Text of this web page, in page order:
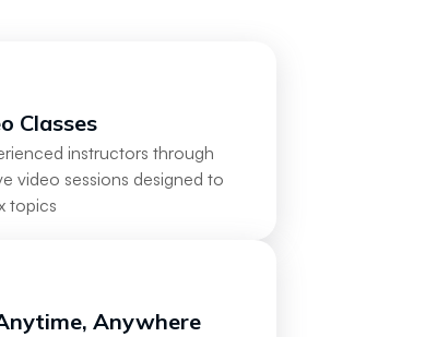
Classes
instructors through
video sessions designed to
topics
Anywhere